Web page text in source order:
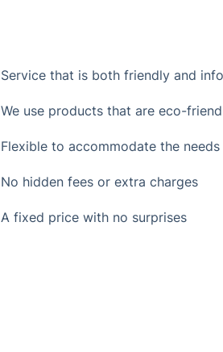
Service that is both friendly and
We use products that are eco-
Flexible to accommodate the
No hidden fees or extra charges
A fixed price with no surprises